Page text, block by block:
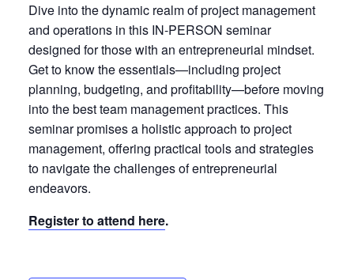
Dive into the dynamic realm of project management
and operations in this IN-PERSON seminar
designed for those with an entrepreneurial mindset.
Get to know the essentials—including project
planning, budgeting, and profitability—before moving
into the best team management practices. This
seminar promises a holistic approach to project
management, offering practical tools and strategies
to navigate the challenges of entrepreneurial
endeavors.
Register to attend here.